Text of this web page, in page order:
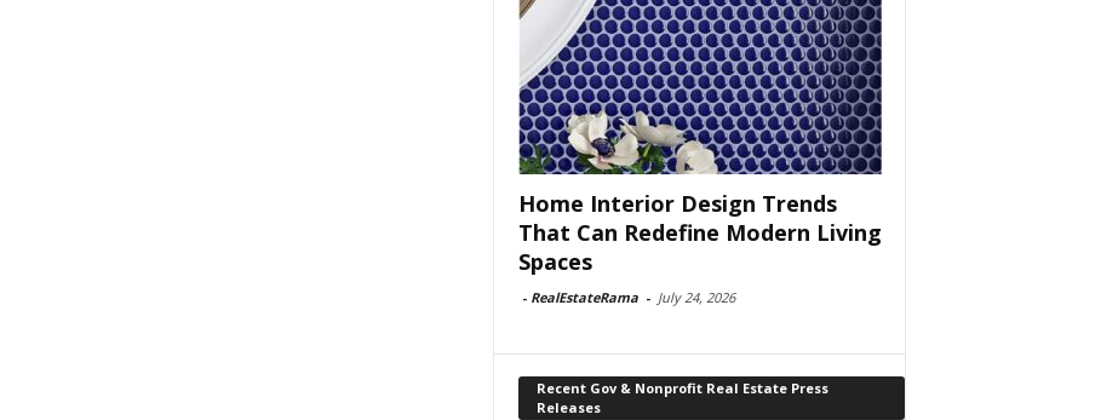
Home Interior Design Trends
That Can Redefine Modern Living
Spaces
- RealEstateRama - July 24, 2026
Recent Gov & Nonprofit Real Estate Press
Releases